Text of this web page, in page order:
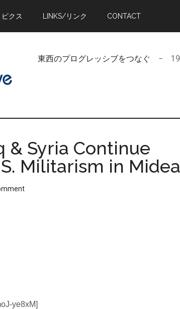
クス LINKS/リンク CONTACT
東西のプログレッシブをつなぐ −
& Syria Continue
Militarism in
ye8xM]